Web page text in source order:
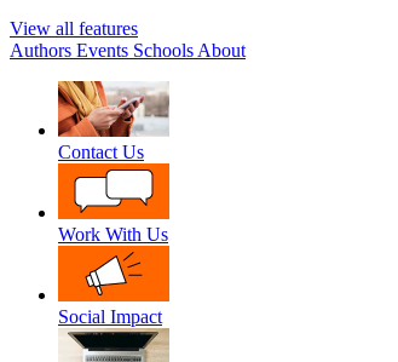
View all features
Authors Events Schools About
Contact Us
Work With Us
Social Impact